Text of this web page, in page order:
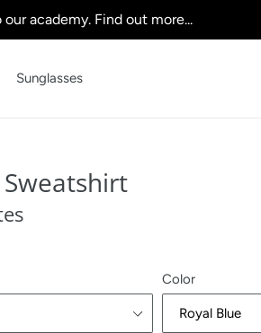
academy. Find out more...
Sunglasses
Color